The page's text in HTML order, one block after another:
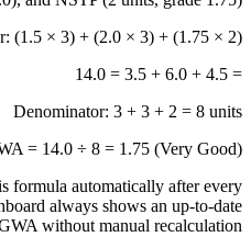
(1.5 × 3) + (2.0 × 3) + (1.75 × 2)
= 4.5 + 6.0 + 3.5 = 14.0
Denominator: 3 + 3 + 2 = 8 units
= 14.0 ÷ 8 = 1.75 (Very Good)
formula automatically after every
always shows an up-to-date
without manual recalculation.